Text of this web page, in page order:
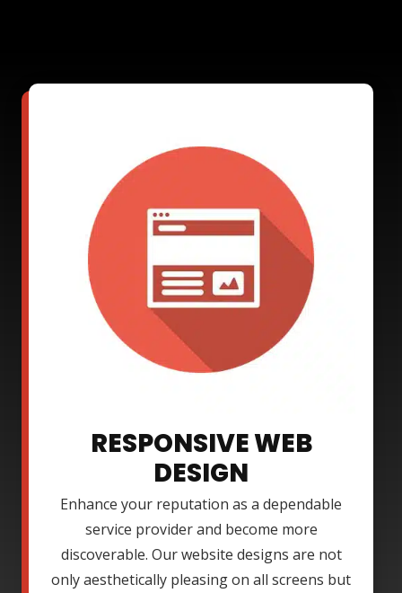
RESPONSIVE WEB
DESIGN
Enhance your reputation as a dependable
service provider and become more
discoverable. Our website designs are not
only aesthetically pleasing on all screens but